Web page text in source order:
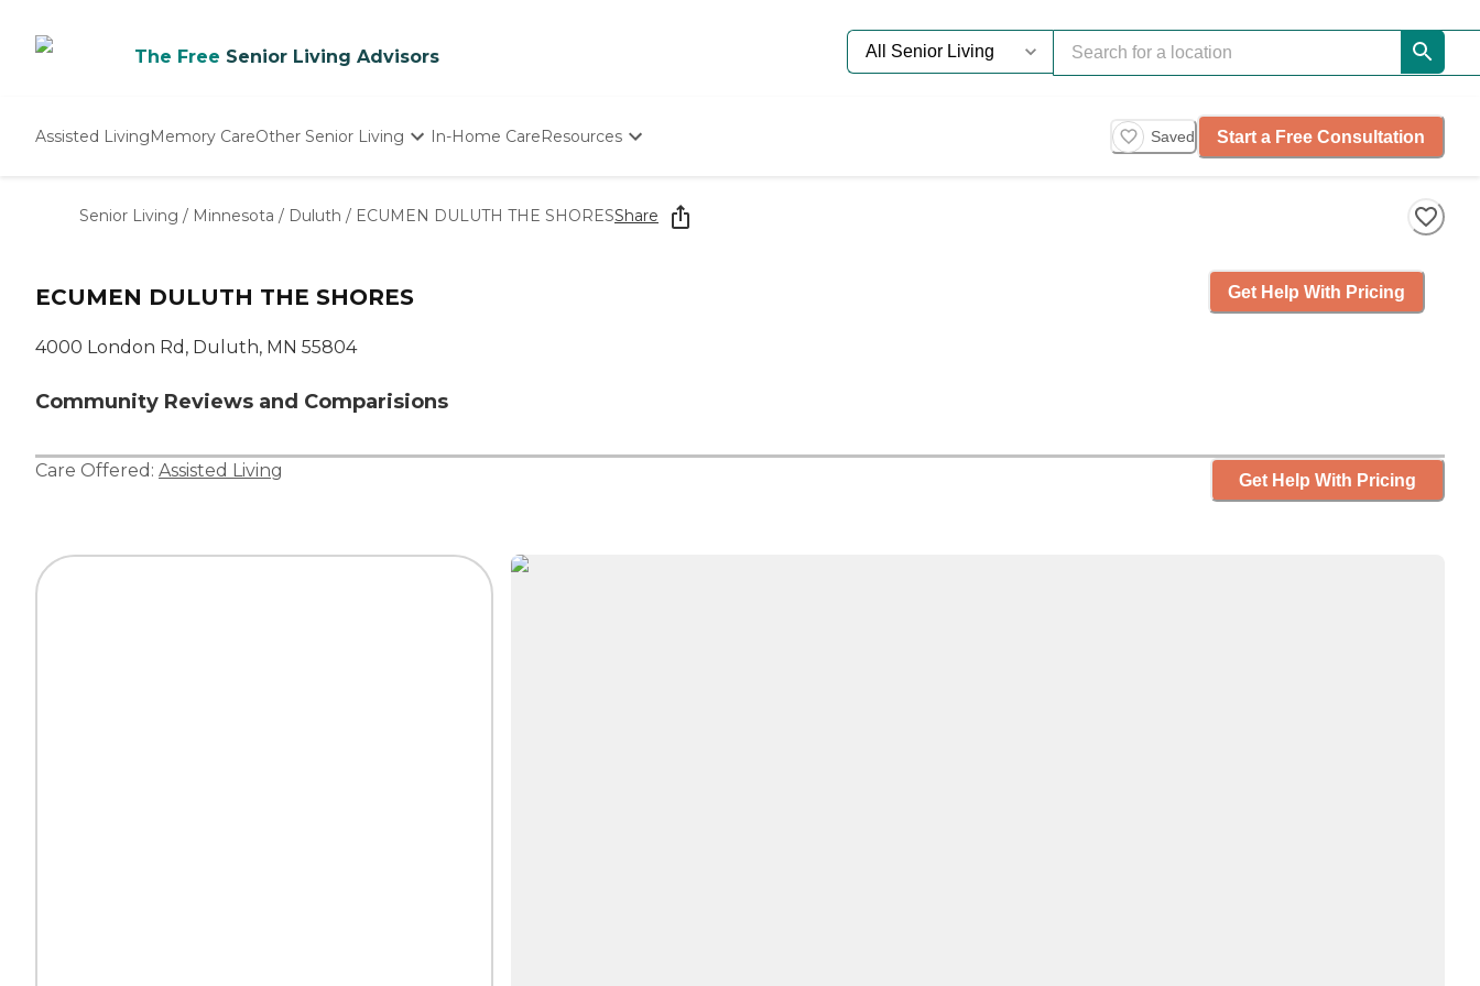
The Free Senior Living Advisors
Assisted LivingMemory CareOther Senior Living
Nursing Homes
In-Home CareResources
Starting The Conversation
How To Find Senior Living
Saved Start a Free Consultation
Senior Living / Minnesota / Duluth / ECUMEN DULUTH THE SHORESShare
ECUMEN DULUTH THE SHORES
4000 London Rd, Duluth, MN 55804
Community Reviews and Comparisions
Get Help With Pricing
Care Offered: Assisted Living Get Help With Pricing